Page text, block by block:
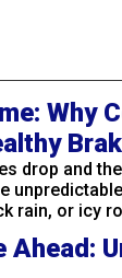
Why
drop and
rain, or icy
Ahead: